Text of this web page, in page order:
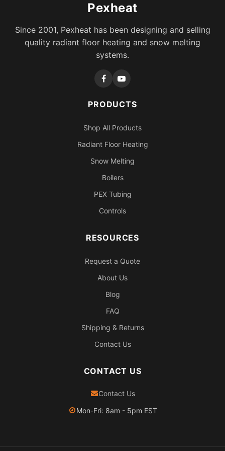
Pexheat
Since 2001, Pexheat has been designing and selling
quality radiant floor heating and snow melting
systems.
PRODUCTS
Shop All Products
Radiant Floor Heating
Snow Melting
Boilers
PEX Tubing
Controls
RESOURCES
Request a Quote
About Us
Blog
FAQ
Shipping & Returns
Contact Us
CONTACT US
Contact Us
Mon-Fri: 8am - 5pm EST